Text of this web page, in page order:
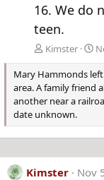
16. We do
teen.
Kimster
Mary Hammonds
area. A family friend
another near a
date unknown.
Kimster
Nov